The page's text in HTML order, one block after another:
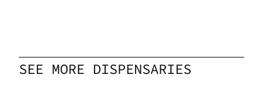
SEE MORE DISPENSARIES